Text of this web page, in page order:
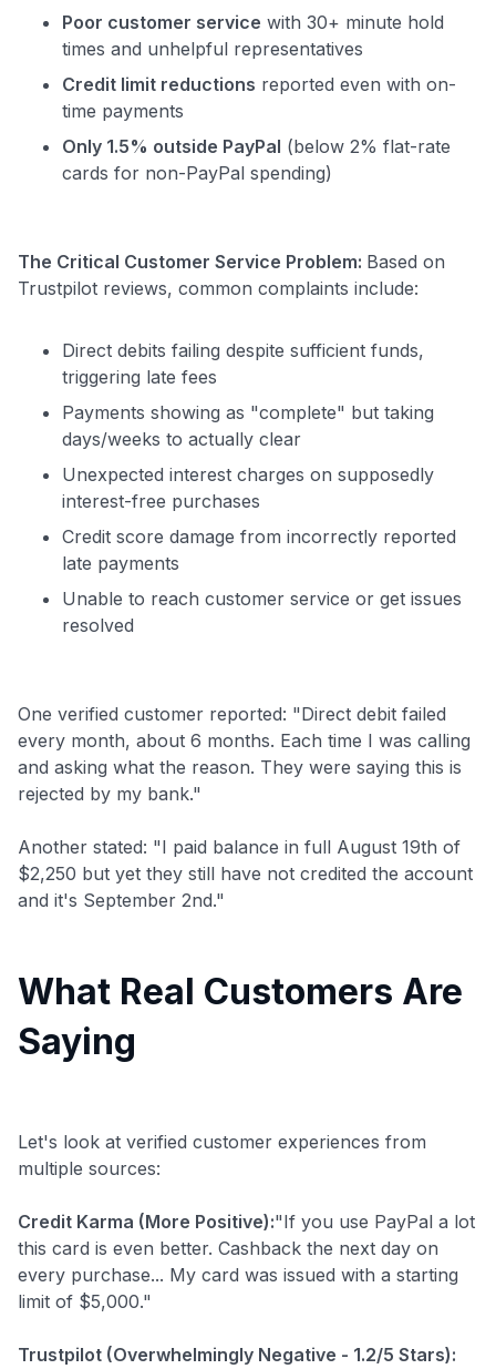
Poor customer service with 30+ minute hold
times and unhelpful representatives
Credit limit reductions reported even with on-
time payments
Only 1.5% outside PayPal (below 2% flat-rate
cards for non-PayPal spending)
The Critical Customer Service Problem: Based on
Trustpilot reviews, common complaints include:
Direct debits failing despite sufficient funds,
triggering late fees
Payments showing as "complete" but taking
days/weeks to actually clear
Unexpected interest charges on supposedly
interest-free purchases
Credit score damage from incorrectly reported
late payments
Unable to reach customer service or get issues
resolved
One verified customer reported: "Direct debit failed
every month, about 6 months. Each time I was calling
and asking what the reason. They were saying this is
rejected by my bank."
Another stated: "I paid balance in full August 19th of
$2,250 but yet they still have not credited the account
and it's September 2nd."
What Real Customers Are
Saying
Let's look at verified customer experiences from
multiple sources:
Credit Karma (More Positive):"If you use PayPal a lot
this card is even better. Cashback the next day on
every purchase... My card was issued with a starting
limit of $5,000."
Trustpilot (Overwhelmingly Negative - 1.2/5 Stars):